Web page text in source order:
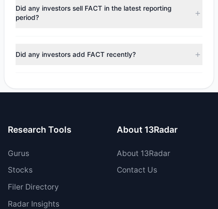
According to the latest reported data, 1 tracked
investment managers collectively hold approximately
Did any investors sell FACT in the latest reporting
period?
positions in FACT during the most recent reporting period.
Did any investors add FACT recently?
their holdings in FACT during the most recent reporting
Research Tools
Gurus
Stocks
Filer Directory
Radar Insights
About 13Radar
About 13Radar
Contact Us